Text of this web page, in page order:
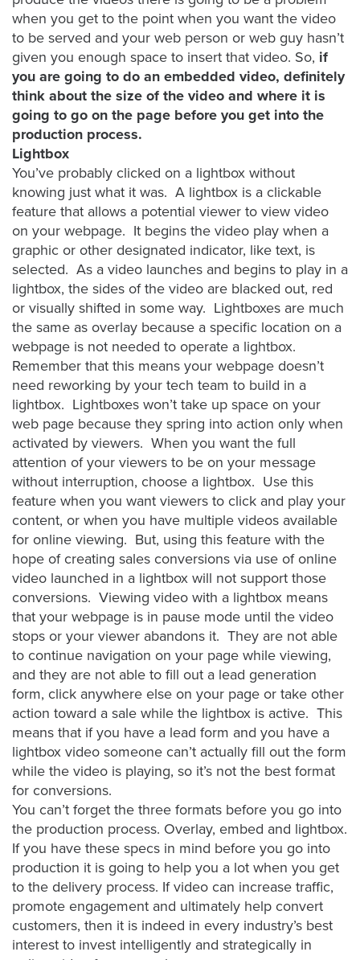
Oculu
VIDEO
TECHNOLOGY
ADVERTISING
SOLUTIONS
COPYRIGHT©
PRIVACY
POLICY
|
TERMS
OF
SERVICE
|
OFFER
when you get to the point when you want the video
to be served and your web person or web guy hasn’t
given you enough space to insert that video. So, if
you are going to do an embedded video, definitely
think about the size of the video and where it is
going to go on the page before you get into the
production process.
Lightbox
You’ve probably clicked on a lightbox without
knowing just what it was. A lightbox is a clickable
feature that allows a potential viewer to view video
on your webpage. It begins the video play when a
graphic or other designated indicator, like text, is
selected. As a video launches and begins to play in a
lightbox, the sides of the video are blacked out, red
or visually shifted in some way. Lightboxes are much
the same as overlay because a specific location on a
webpage is not needed to operate a lightbox.
Remember that this means your webpage doesn’t
need reworking by your tech team to build in a
lightbox. Lightboxes won’t take up space on your
web page because they spring into action only when
activated by viewers. When you want the full
attention of your viewers to be on your message
without interruption, choose a lightbox. Use this
feature when you want viewers to click and play your
content, or when you have multiple videos available
for online viewing. But, using this feature with the
hope of creating sales conversions via use of online
video launched in a lightbox will not support those
conversions. Viewing video with a lightbox means
that your webpage is in pause mode until the video
stops or your viewer abandons it. They are not able
to continue navigation on your page while viewing,
and they are not able to fill out a lead generation
form, click anywhere else on your page or take other
action toward a sale while the lightbox is active. This
means that if you have a lead form and you have a
lightbox video someone can’t actually fill out the form
while the video is playing, so it’s not the best format
for conversions.
You can’t forget the three formats before you go into
the production process. Overlay, embed and lightbox.
If you have these specs in mind before you go into
production it is going to help you a lot when you get
to the delivery process. If video can increase traffic,
promote engagement and ultimately help convert
customers, then it is indeed in every industry’s best
interest to invest intelligently and strategically in